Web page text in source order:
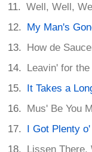
Well, Well,
My Man's
How de
Leavin' for
It Takes a
Mus' Be You
I Got Plenty
Lissen There,